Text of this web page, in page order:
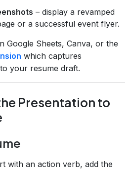
– display a revamped
or a successful event flyer.
Google Sheets, Canva, or the
which captures
your resume draft.
Presentation to
with an action verb, add the